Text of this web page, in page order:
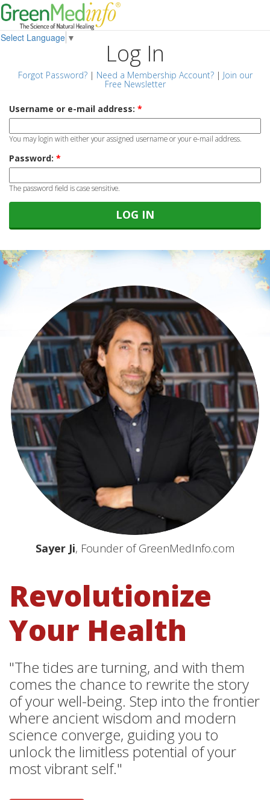
Select Language ▼
Log In
Forgot Password?| Need a Membership Account?| Join our
Free Newsletter
Username or e-mail address: *
You may login with either your assigned username or your e-mail address.
Password: *
The password field is case sensitive.
Sayer Ji, Founder of GreenMedInfo.com
Revolutionize
Your Health
"The tides are turning, and with them
comes the chance to rewrite the story
of your well-being. Step into the frontier
where ancient wisdom and modern
science converge, guiding you to
unlock the limitless potential of your
most vibrant self."